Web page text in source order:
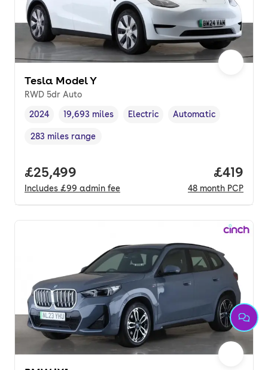
Tesla Model Y
RWD 5dr Auto
Vehicle year ,
2024
Mileage,
19,693 miles
Fuel type
Electric
Transmission type
Automatic
Range in miles,
283 miles range
Full price.
£25,499
Includes £99 admin fee
Price
£419
48 month PCP